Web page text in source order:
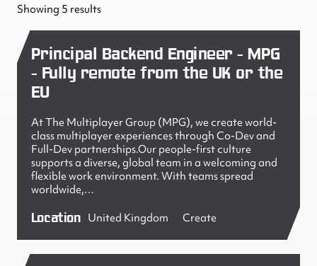
Showing 5 results
Principal Backend Engineer - MPG
- Fully remote from the UK or the
EU
At The Multiplayer Group (MPG), we create world-
class multiplayer experiences through Co-Dev and
Full-Dev partnerships.Our people-first culture
supports a diverse, global team in a welcoming and
flexible work environment. With teams spread
worldwide,…
Location United Kingdom Create